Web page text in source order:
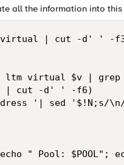
all the information into
virtual | cut -d' '
list ltm virtual $v |
| cut -d' ' -f6)
'| sed '$!N;s/
" Pool: $POOL";